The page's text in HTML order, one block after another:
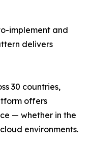
implement and
delivers
30 countries,
offers
— whether in the
environments.